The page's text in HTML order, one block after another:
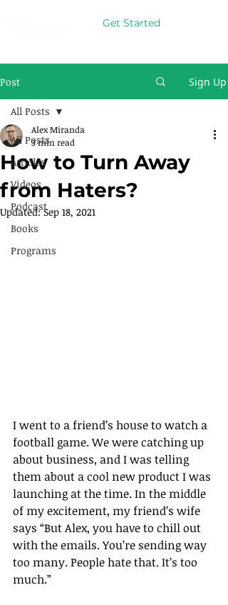
Get Started
Post Sign Up
All Posts
Articles
Videos
Podcast
Books
Programs
All Posts
How to Turn Away
from Haters?
Alex Miranda
3 min read
Updated:Sep 18, 2021
I went to a friend’s house to watch a
football game. We were catching up
about business, and I was telling
them about a cool new product I was
launching at the time. In the middle
of my excitement, my friend’s wife
says “But Alex, you have to chill out
with the emails. You’re sending way
too many. People hate that. It’s too
much.”